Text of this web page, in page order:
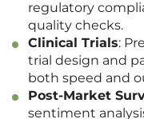
regulatory
quality checks.
Clinical Trials:
trial design and
both speed and
Post-Market
sentiment